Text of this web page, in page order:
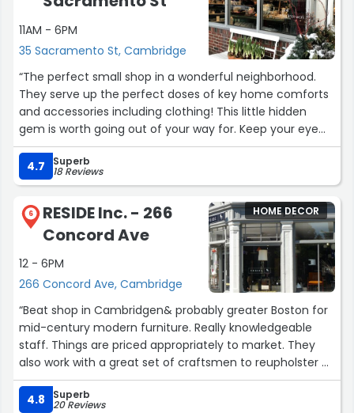
11AM - 6PM
35 Sacramento St, Cambridge
“The perfect small shop in a wonderful neighborhood.
They serve up the perfect doses of key home comforts
and accessories including clothing! This little hidden
gem is worth going out of your way for. Keep your eye
on store hours - as any smart small neighborhood shop
revolves around the traffic patterns of it's immediate
community. Love Shop POD!”
4.7 Superb
18 Reviews
6
RESIDE Inc. - 266
Concord Ave
12 - 6PM
266 Concord Ave, Cambridge
HOME DECOR
“Beat shop in Cambridgen& probably greater Boston for
mid-century modern furniture. Really knowledgeable
staff. Things are priced appropriately to market. They
also work with a great set of craftsmen to reupholster or
refurbish the products they sell.”
4.8
Superb
20 Reviews